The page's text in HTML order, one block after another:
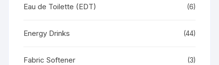
Eau de Toilette (EDT) (6)
Energy Drinks (44)
Fabric Softener (3)